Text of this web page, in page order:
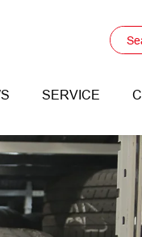
SERVICE